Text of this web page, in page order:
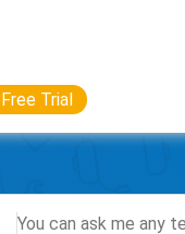
Free Trial